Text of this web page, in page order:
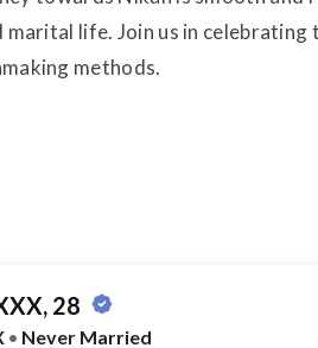
marital life. Join us in
methods.
28
• Never Married